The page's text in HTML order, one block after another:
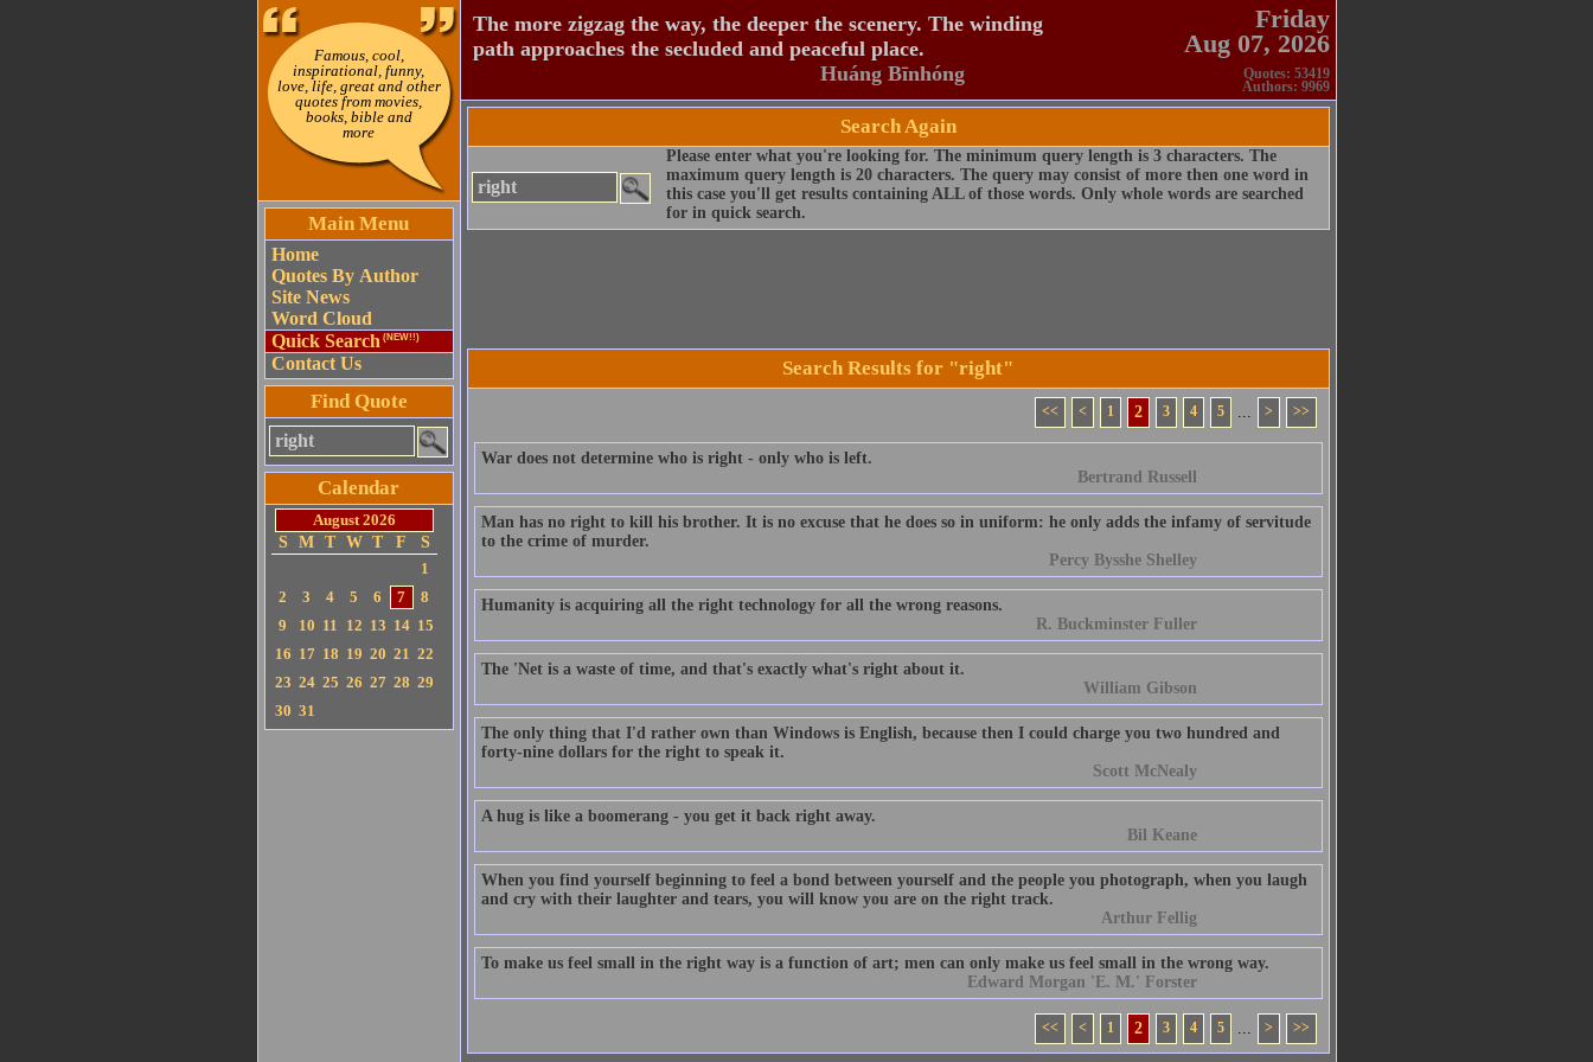
Famous, cool,
inspirational, funny,
love, life, great and other
quotes from movies,
books, bible and
more
Main Menu
Home
Quotes By Author
Site News
Word Cloud
Quick Search (NEW!!)
Contact Us
Find Quote
Calendar
August 2026
S
M T W T F
S
1
2
3 4 5 6 7
8
9
10 11 12 13 14 15
16 17 18 19 20 21 22
23 24 25 26 27 28 29
30 31
The more zigzag the way, the deeper the scenery. The winding
path approaches the secluded and peaceful place.
Huáng Bīnhóng
Friday
Aug 07, 2026
Quotes: 53419
Authors: 9969
Search Again
Please enter what you're looking for. The minimum query length is 3 characters. The
maximum query length is 20 characters. The query may consist of more then one word in
this case you'll get results containing ALL of those words. Only whole words are searched
for in quick search.
Search Results for "right"
<< < 1 2 3 4 5 ... > >>
War does not determine who is right - only who is left.
Bertrand Russell
Man has no right to kill his brother. It is no excuse that he does so in uniform: he only adds the infamy of servitude
to the crime of murder.
Percy Bysshe Shelley
Humanity is acquiring all the right technology for all the wrong reasons.
R. Buckminster Fuller
The 'Net is a waste of time, and that's exactly what's right about it.
William Gibson
The only thing that I'd rather own than Windows is English, because then I could charge you two hundred and
forty-nine dollars for the right to speak it.
Scott McNealy
A hug is like a boomerang - you get it back right away.
Bil Keane
When you find yourself beginning to feel a bond between yourself and the people you photograph, when you laugh
and cry with their laughter and tears, you will know you are on the right track.
Arthur Fellig
To make us feel small in the right way is a function of art; men can only make us feel small in the wrong way.
Edward Morgan 'E. M.' Forster
<< < 1 2 3 4 5 ... > >>